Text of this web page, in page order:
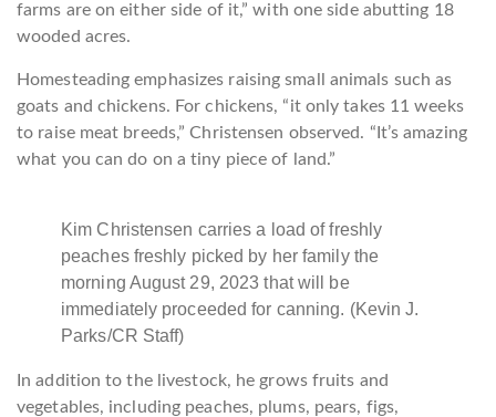
farms are on either side of it,” with one side abutting 18
wooded acres.
Homesteading emphasizes raising small animals such as
goats and chickens. For chickens, “it only takes 11 weeks
to raise meat breeds,” Christensen observed. “It’s amazing
what you can do on a tiny piece of land.”
Kim Christensen carries a load of freshly
peaches freshly picked by her family the
morning August 29, 2023 that will be
immediately proceeded for canning. (Kevin J.
Parks/CR Staff)
In addition to the livestock, he grows fruits and
vegetables, including peaches, plums, pears, figs,